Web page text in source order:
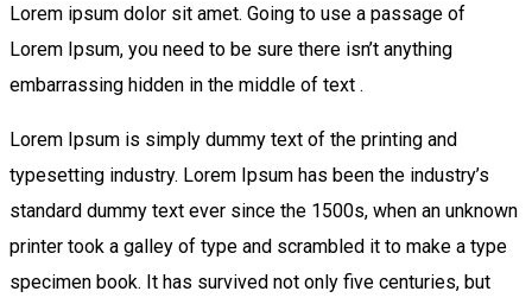
Lorem ipsum dolor sit amet. Going to use a passage of
Lorem Ipsum, you need to be sure there isn’t anything
embarrassing hidden in the middle of text .
Lorem Ipsum is simply dummy text of the printing and
typesetting industry. Lorem Ipsum has been the industry’s
standard dummy text ever since the 1500s, when an unknown
printer took a galley of type and scrambled it to make a type
specimen book. It has survived not only five centuries, but